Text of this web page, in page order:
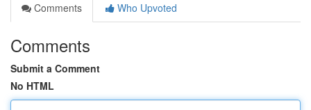
Comments
Who Upvoted
Comments
Submit a Comment
No HTML